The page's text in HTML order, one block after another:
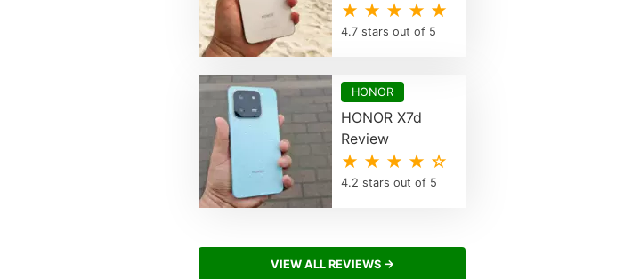
★ ★ ★ ★ ★
4.7 stars out of 5
HONOR
HONOR X7d
Review
★ ★ ★ ★ ☆
4.2 stars out of 5
VIEW ALL REVIEWS →